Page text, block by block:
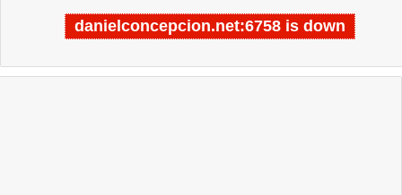
danielconcepcion.net:6758 is down
Last updated @ 08/09/2026 00:06:07 Test finished in 5.008